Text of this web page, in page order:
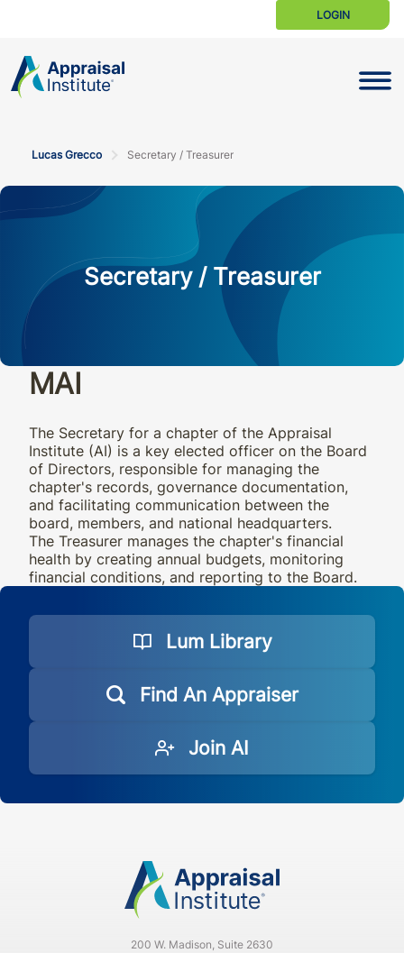
LOGIN
Lucas Grecco Secretary / Treasurer
Secretary / Treasurer
MAI
The Secretary for a chapter of the Appraisal
Institute (AI) is a key elected officer on the Board
of Directors, responsible for managing the
chapter's records, governance documentation,
and facilitating communication between the
board, members, and national headquarters.
The Treasurer manages the chapter's financial
health by creating annual budgets, monitoring
financial conditions, and reporting to the Board.
Lum Library
Find An Appraiser
Join AI
200 W. Madison, Suite 2630